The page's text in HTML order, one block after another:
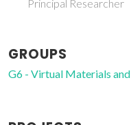
Principal Researcher
GROUPS
G6 - Virtual Materials